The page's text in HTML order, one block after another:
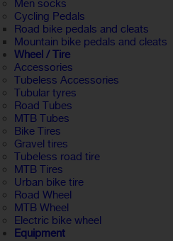
Men socks
Cycling Pedals
Road bike pedals and cleats
Mountain bike pedals and cleats
Wheel / Tire
Accessories
Tubeless Accessories
Tubular tyres
Road Tubes
MTB Tubes
Bike Tires
Gravel tires
Tubeless road tire
MTB Tires
Urban bike tire
Road Wheel
MTB Wheel
Electric bike wheel
Equipment